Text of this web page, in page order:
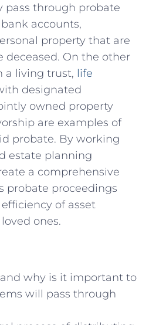
pass through probate
accounts,⁢
property that are
​deceased. On the ‍other
a living trust,⁣ life
designated
owned ⁤property
are examples of‌
probate. By working
estate planning
a ⁣comprehensive
probate⁣ proceedings
of asset
ones.
⁤why ⁢is it important⁢ to
will pass through